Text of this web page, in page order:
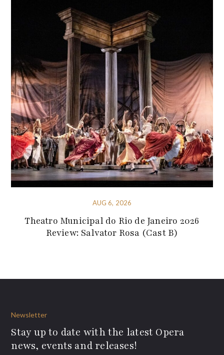
AUG 6, 2026
Theatro Municipal do Rio de Janeiro 2026
Review: Salvator Rosa (Cast B)
Newsletter
Stay up to date with the latest Opera
news, events and releases!